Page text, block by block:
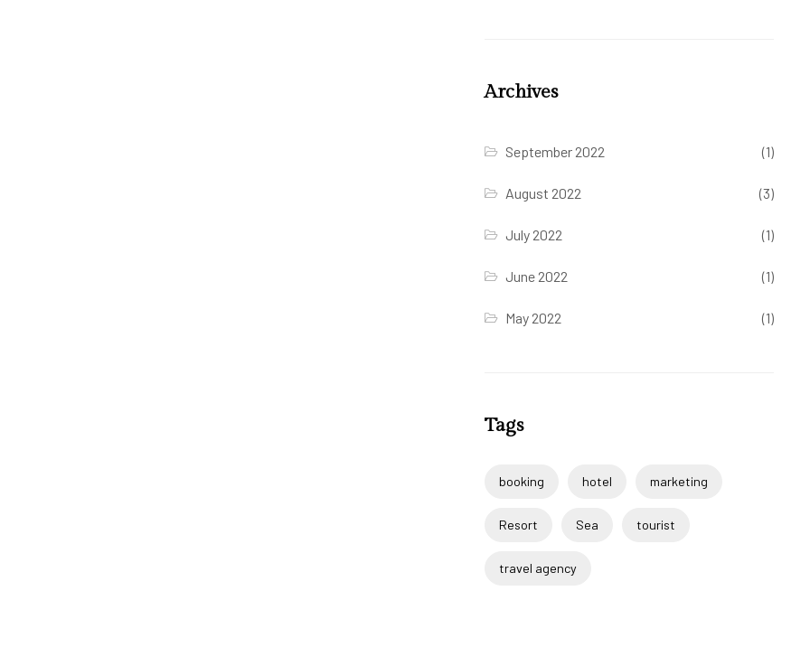
Archives
September 2022 (1)
August 2022 (3)
July 2022 (1)
June 2022 (1)
May 2022 (1)
Tags
booking hotel marketing
Resort Sea tourist
travel agency